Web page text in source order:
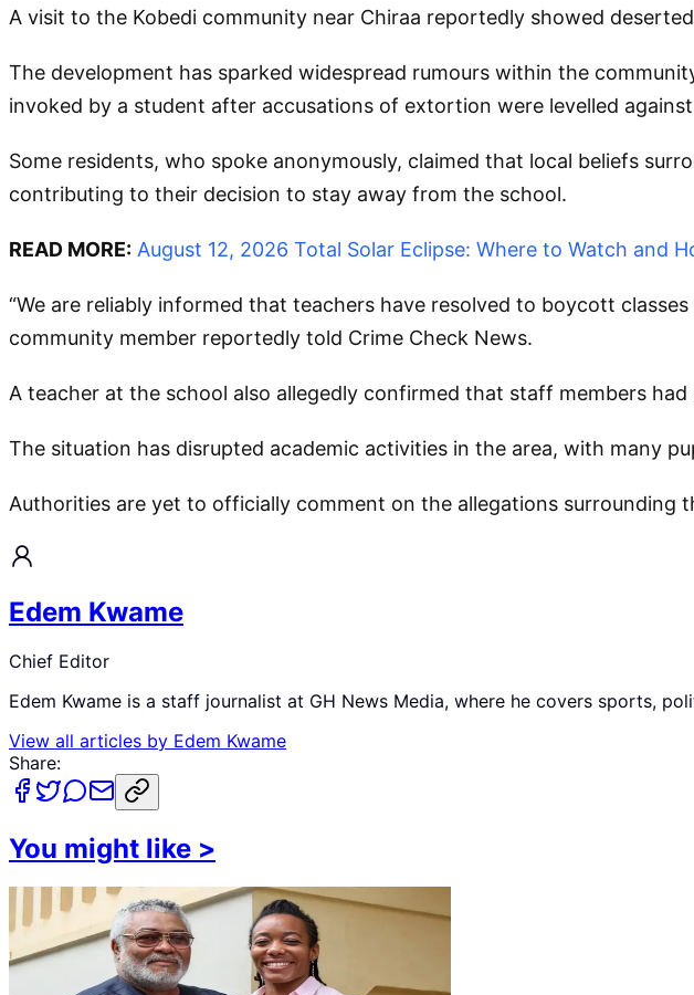
A visit to the Kobedi community near Chiraa reportedly showed
The development has sparked widespread rumours within the
invoked by a student after accusations of extortion were levelled
Some residents, who spoke anonymously, claimed that local beliefs
contributing to their decision to stay away from the school.
READ MORE: August 12, 2026 Total Solar Eclipse: Where to Watch and
“We are reliably informed that teachers have resolved to boycott
community member reportedly told Crime Check News.
A teacher at the school also allegedly confirmed that staff members
The situation has disrupted academic activities in the area, with many
Authorities are yet to officially comment on the allegations surrounding
Edem Kwame
Chief Editor
Edem Kwame is a staff journalist at GH News Media, where he covers sports,
View all articles by Edem Kwame
Share:
You might like >